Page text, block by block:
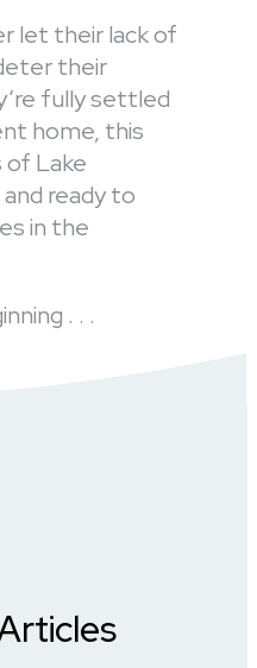
let their lack of
their
fully settled
home, this
of Lake
ready to
in the
. . .